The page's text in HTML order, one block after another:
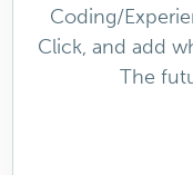
Coding/
Click, and add
The